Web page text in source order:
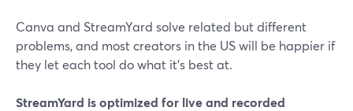
Canva and StreamYard solve related but different
problems, and most creators in the US will be happier if
they let each tool do what it’s best at.
StreamYard is optimized for live and recorded